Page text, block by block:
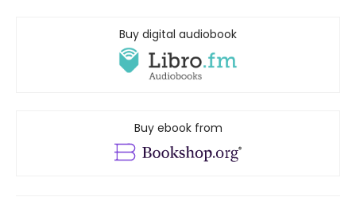
Buy digital audiobook
Buy ebook from